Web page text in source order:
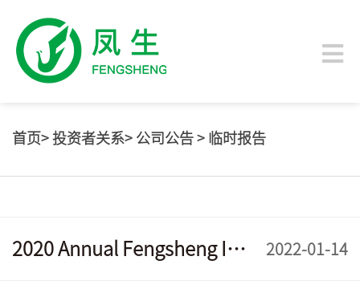
首页> 投资者关系> 公司公告 > 临时报告
2020 Annual Fengsheng Interim Report 2022-01-14